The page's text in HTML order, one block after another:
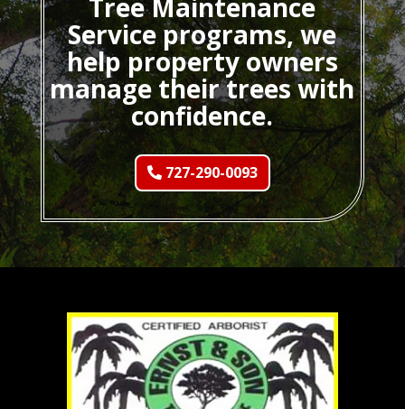
Tree Maintenance
Service programs, we
help property owners
manage their trees with
confidence.
727-290-0093